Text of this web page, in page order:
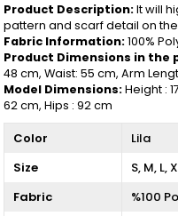
Product Description:It will
pattern and scarf detail on
Fabric Information:100%
Product Dimensions in the
48 cm, Waist: 55 cm, Arm
Model Dimensions:Height :
62 cm, Hips : 92 cm
Color
Lila
Size
S M L
Fabric
%100